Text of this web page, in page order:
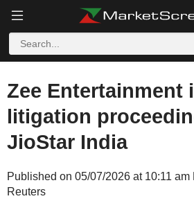
Zee Entertainment
litigation
JioStar India
Published on 05/07/2026 at 10:11 am
Reuters